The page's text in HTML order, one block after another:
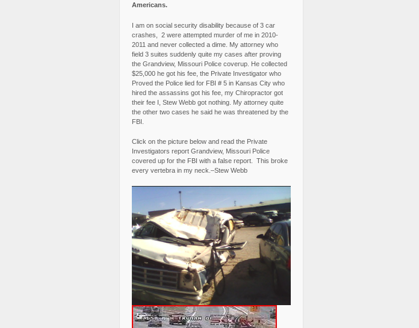
Americans.
I am on social security disability because of 3 car
crashes, 2 were attempted murder of me in 2010-
2011 and never collected a dime. My attorney who
field 3 suites suddenly quite my cases after proving
the Grandview, Missouri Police coverup. He collected
$25,000 he got his fee, the Private Investigator who
Proved the Police lied for FBI # 5 in Kansas City who
hired the assassins got his fee, my Chiropractor got
their fee I, Stew Webb got nothing. My attorney quite
the other two cases he said he was threatened by the
FBI.
Click on the picture below and read the Private
Investigators report Grandview, Missouri Police
covered up for the FBI with a false report. This broke
every vertebra in my neck.–Stew Webb